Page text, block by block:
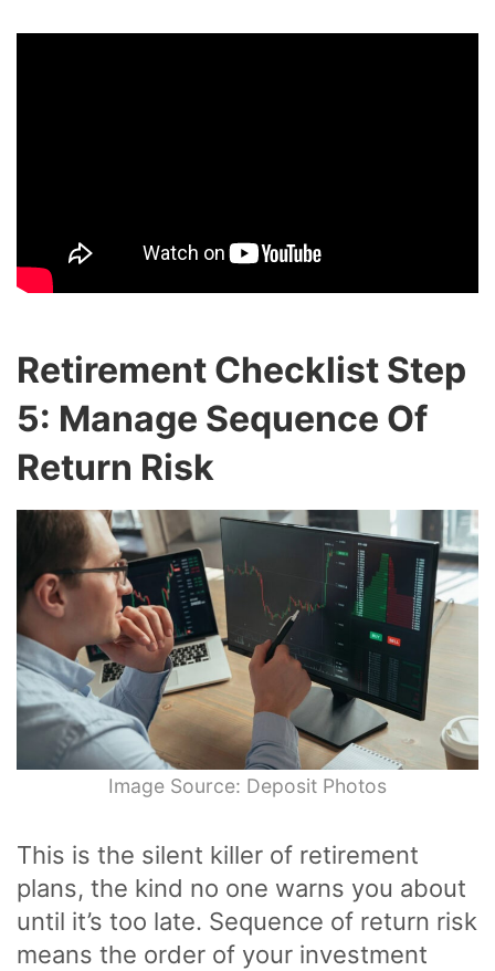
Retirement Checklist Step
5: Manage Sequence Of
Return Risk
Image Source: Deposit Photos
This is the silent killer of retirement
plans, the kind no one warns you about
until it’s too late. Sequence of return risk
means the order of your investment